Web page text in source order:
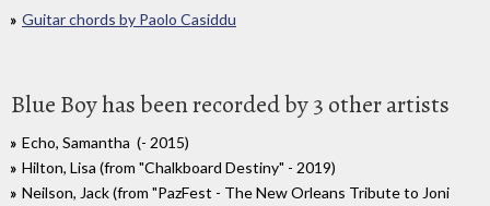
Guitar chords by Paolo Casiddu
Blue Boy has been recorded by 3 other artists
Echo, Samantha (- 2015)
Hilton, Lisa (from "Chalkboard Destiny" - 2019)
Neilson, Jack (from "PazFest - The New Orleans Tribute to Joni